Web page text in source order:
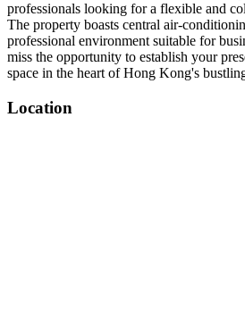
professionals looking for a flexible and
The property boasts central air-
professional environment suitable for
miss the opportunity to establish your
space in the heart of Hong Kong's
Location